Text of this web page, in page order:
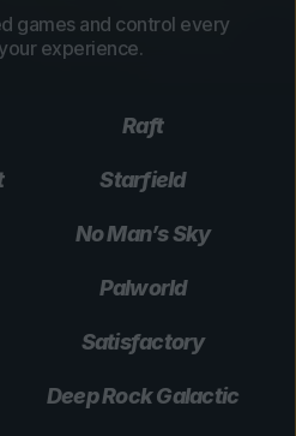
games and control every
experience.
Raft
Starfield
No Man’s Sky
Palworld
Satisfactory
Deep Rock Galactic